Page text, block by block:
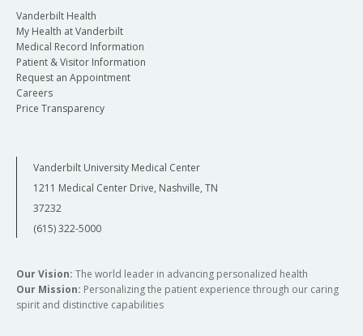
Vanderbilt Health
My Health at Vanderbilt
Medical Record Information
Patient & Visitor Information
Request an Appointment
Careers
Price Transparency
Vanderbilt University Medical Center
1211 Medical Center Drive, Nashville, TN
37232
(615) 322-5000
Our Vision: The world leader in advancing personalized health
Our Mission: Personalizing the patient experience through our caring
spirit and distinctive capabilities